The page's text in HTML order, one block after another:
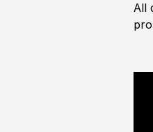
All